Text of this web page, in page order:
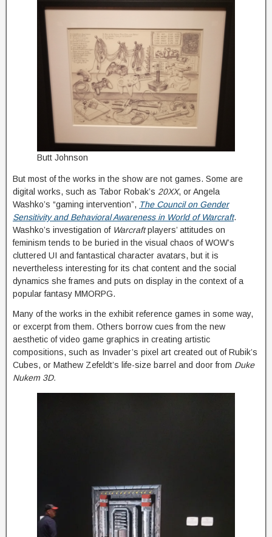
Butt Johnson
But most of the works in the show are not games. Some are
digital works, such as Tabor Robak’s 20XX, or Angela
Washko’s “gaming intervention”, The Council on Gender
Sensitivity and Behavioral Awareness in World of Warcraft.
Washko’s investigation of Warcraftplayers’ attitudes on
feminism tends to be buried in the visual chaos of WOW’s
cluttered UI and fantastical character avatars, but it is
nevertheless interesting for its chat content and the social
dynamics she frames and puts on display in the context of a
popular fantasy MMORPG.
Many of the works in the exhibit reference games in some way,
or excerpt from them. Others borrow cues from the new
aesthetic of video game graphics in creating artistic
compositions, such as Invader’s pixel art created out of Rubik’s
Cubes, or Mathew Zefeldt’s life-size barrel and door from Duke
Nukem 3D.